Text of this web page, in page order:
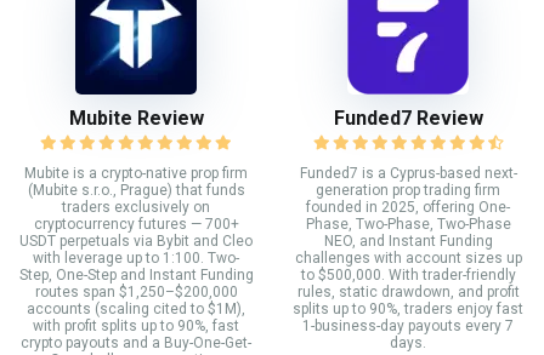
Mubite Review
Mubite is a crypto-native prop firm
(Mubite s.r.o., Prague) that funds
traders exclusively on
cryptocurrency futures — 700+
USDT perpetuals via Bybit and Cleo
with leverage up to 1:100. Two-
Step, One-Step and Instant Funding
routes span $1,250–$200,000
accounts (scaling cited to $1M),
with profit splits up to 90%, fast
crypto payouts and a Buy-One-Get-
Funded7 Review
Funded7 is a Cyprus-based next-
generation prop trading firm
founded in 2025, offering One-
Phase, Two-Phase, Two-Phase
NEO, and Instant Funding
challenges with account sizes up
to $500,000. With trader-friendly
rules, static drawdown, and profit
splits up to 90%, traders enjoy fast
1-business-day payouts every 7
days.